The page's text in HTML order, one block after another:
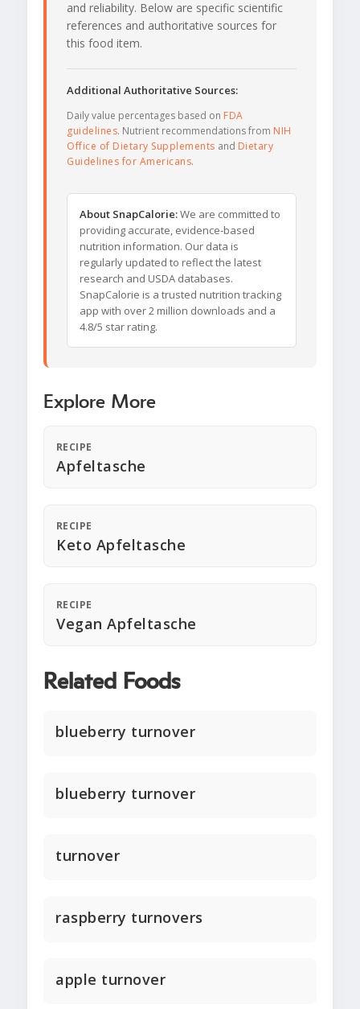
and reliability. Below are specific scientific
references and authoritative sources for
this food item.
Additional Authoritative Sources:
Daily value percentages based on FDA
guidelines. Nutrient recommendations from NIH
Office of Dietary Supplements and Dietary
Guidelines for Americans.
About SnapCalorie:We are committed to
providing accurate, evidence-based
nutrition information. Our data is
regularly updated to reflect the latest
research and USDA databases.
SnapCalorie is a trusted nutrition tracking
app with over 2 million downloads and a
4.8/5 star rating.
Explore More
RECIPE
Apfeltasche
RECIPE
Keto Apfeltasche
RECIPE
Vegan Apfeltasche
Related Foods
blueberry turnover
blueberry turnover
turnover
raspberry turnovers
apple turnover